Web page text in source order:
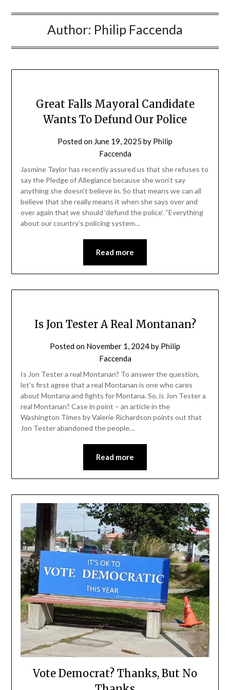
Author: Philip Faccenda
Great Falls Mayoral Candidate
Wants To Defund Our Police
Posted on June 19, 2025 by Philip
Faccenda
Jasmine Taylor has recently assured us that she refuses to
say the Pledge of Allegiance because she won’t say
anything she doesn’t believe in. So that means we can all
believe that she really means it when she says over and
over again that we should ‘defund the police’. “Everything
about our country’s policing system…
Read more
Is Jon Tester A Real Montanan?
Posted on November 1, 2024by Philip
Faccenda
Is Jon Tester a real Montanan? To answer the question,
let’s first agree that a real Montanan is one who cares
about Montana and fights for Montana. So, is Jon Tester a
real Montanan? Case in point – an article in the
Washington Times by Valerie Richardson points out that
Jon Tester abandoned the people…
Read more
Vote Democrat? Thanks, But No